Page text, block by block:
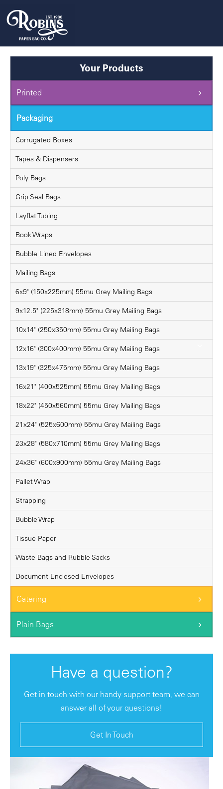
Your Products
Printed
Packaging
Corrugated Boxes
Tapes & Dispensers
Poly Bags
Grip Seal Bags
Layflat Tubing
Book Wraps
Bubble Lined Envelopes
Mailing Bags
6x9" (150x225mm) 55mu Grey Mailing Bags
9x12.5" (225x318mm) 55mu Grey Mailing Bags
10x14" (250x350mm) 55mu Grey Mailing Bags
12x16" (300x400mm) 55mu Grey Mailing Bags
13x19" (325x475mm) 55mu Grey Mailing Bags
16x21" (400x525mm) 55mu Grey Mailing Bags
18x22" (450x560mm) 55mu Grey Mailing Bags
21x24" (525x600mm) 55mu Grey Mailing Bags
23x28" (580x710mm) 55mu Grey Mailing Bags
24x36" (600x900mm) 55mu Grey Mailing Bags
Pallet Wrap
Strapping
Bubble Wrap
Tissue Paper
Waste Bags and Rubble Sacks
Document Enclosed Envelopes
Catering
Plain Bags
Have a question?
Get in touch with our handy support team, we can
answer all of your questions!
Get In Touch